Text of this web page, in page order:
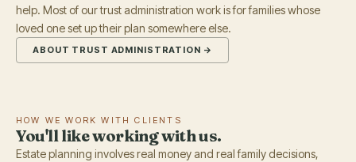
help. Most of our trust administration work is for families whose
loved one set up their plan somewhere else.
ABOUT TRUST ADMINISTRATION →
HOW WE WORK WITH CLIENTS
You'll like working with us.
Estate planning involves real money and real family decisions,